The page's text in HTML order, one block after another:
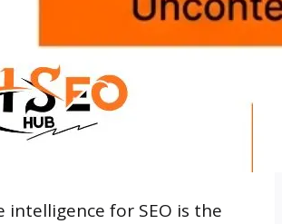
intelligence for SEO is the